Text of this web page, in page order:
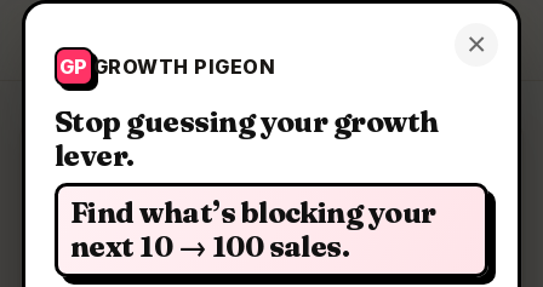
×
GP GROWTH PIGEON
Stop guessing your growth
lever.
Find what’s blocking your
next 10 → 100 sales.
Growth Pigeon Get a Clarity Map
Clarity Map: AlgoFly AI
The All-in-One Place to Build and Deploy Vision